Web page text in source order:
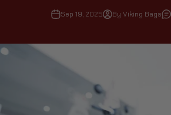
Sep 19, 2025 By Viking Bags